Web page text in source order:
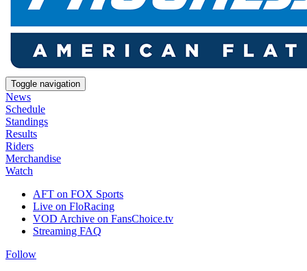
Toggle navigation
News
Schedule
Standings
Results
Riders
Merchandise
Watch
AFT on FOX Sports
Live on FloRacing
VOD Archive on FansChoice.tv
Streaming FAQ
Follow